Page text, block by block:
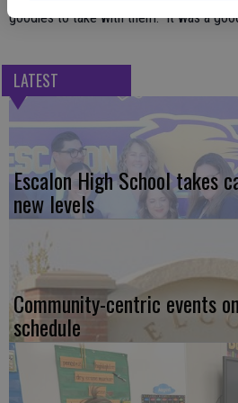
goodies to take with them. It was a
LATEST
Escalon High School takes
new levels
Community-centric events
schedule